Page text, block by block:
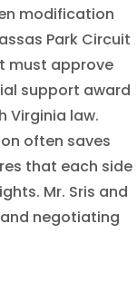
modification
Park Circuit
must approve
support award
Virginia law.
often saves
that each side
Mr. Sris and
negotiating